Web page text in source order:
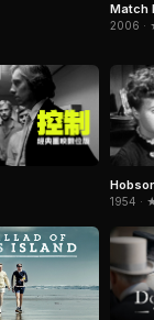
Match
2006 ·
1954 ·